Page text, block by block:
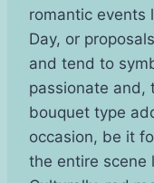
romantic events
Day, or
and tend to
passionate and,
bouquet type
occasion, be it
the entire scene